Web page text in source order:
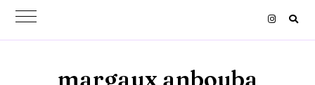
margaux anbouba